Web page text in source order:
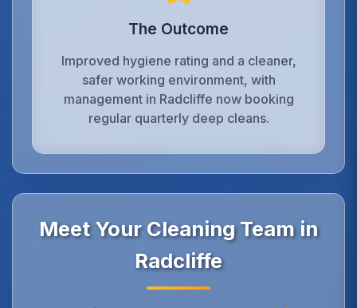
The Outcome
Improved hygiene rating and a cleaner,
safer working environment, with
management in Radcliffe now booking
regular quarterly deep cleans.
Meet Your Cleaning Team in
Radcliffe